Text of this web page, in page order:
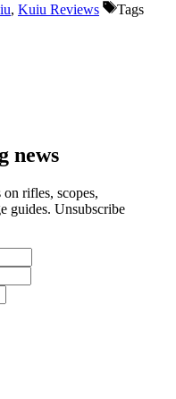
, Kuiu Reviews
Tags
news
rifles, scopes,
guides. Unsubscribe